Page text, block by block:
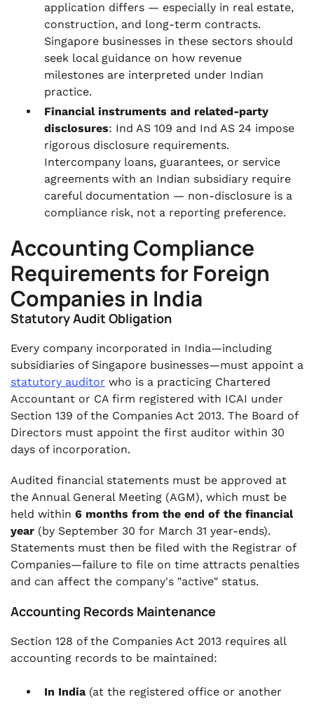
application differs — especially in real estate,
construction, and long-term contracts.
Singapore businesses in these sectors should
seek local guidance on how revenue
milestones are interpreted under Indian
practice.
Financial instruments and related-party
disclosures: Ind AS 109 and Ind AS 24 impose
rigorous disclosure requirements.
Intercompany loans, guarantees, or service
agreements with an Indian subsidiary require
careful documentation — non-disclosure is a
compliance risk, not a reporting preference.
Accounting Compliance
Requirements for Foreign
Companies in India
Statutory Audit Obligation
Every company incorporated in India—including
subsidiaries of Singapore businesses—must appoint a
statutory auditor who is a practicing Chartered
Accountant or CA firm registered with ICAI under
Section 139 of the Companies Act 2013. The Board of
Directors must appoint the first auditor within 30
days of incorporation.
Audited financial statements must be approved at
the Annual General Meeting (AGM), which must be
held within 6 months from the end of the financial
year (by September 30 for March 31 year-ends).
Statements must then be filed with the Registrar of
Companies—failure to file on time attracts penalties
and can affect the company's "active" status.
Accounting Records Maintenance
Section 128 of the Companies Act 2013 requires all
accounting records to be maintained:
In India (at the registered office or another